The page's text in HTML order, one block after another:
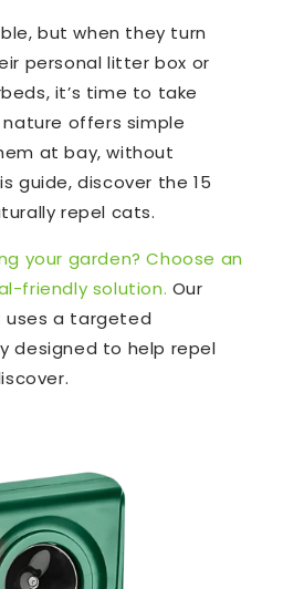
but when they turn
personal litter box or
it’s time to take
offers simple
at bay, without
guide, discover the 15
repel cats.
your garden? Choose an
friendly solution. Our
uses a targeted
designed to help repel